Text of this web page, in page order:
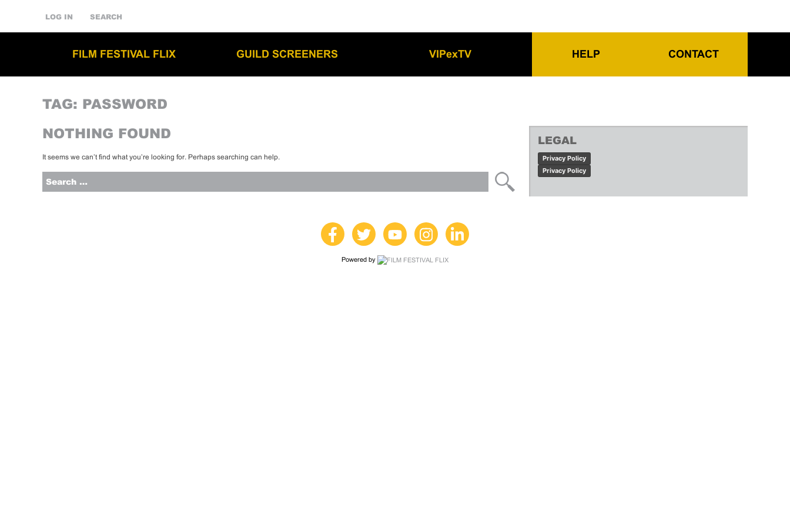
LOG IN SEARCH
FILM FESTIVAL FLIX GUILD SCREENERS VIPexTV HELP CONTACT
TAG: PASSWORD
NOTHING FOUND
It seems we can’t find what you’re looking for. Perhaps searching can help.
for:
LEGAL
Privacy Policy
Privacy Policy
Powered by